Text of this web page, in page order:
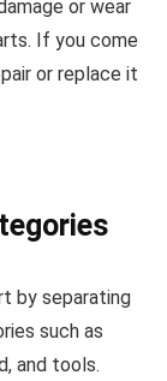
or wear
If you come
or replace it
by separating
such as
and tools.